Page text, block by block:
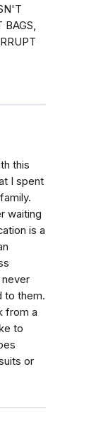
this
I spent
waiting
is a
never
to them.
from a
to
or